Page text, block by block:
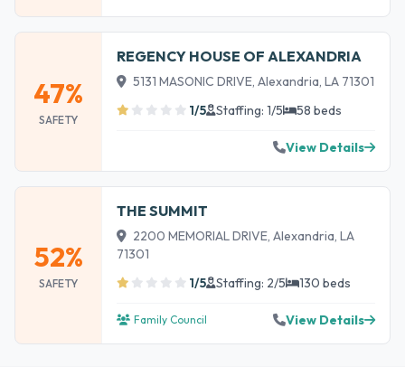
47%
SAFETY
REGENCY HOUSE OF ALEXANDRIA
5131 MASONIC DRIVE, Alexandria, LA 71301
1/5
Staffing: 1/5 58 beds
View Details
52%
SAFETY
THE SUMMIT
2200 MEMORIAL DRIVE, Alexandria, LA
71301
1/5
Staffing: 2/5 130 beds
Family Council View Details